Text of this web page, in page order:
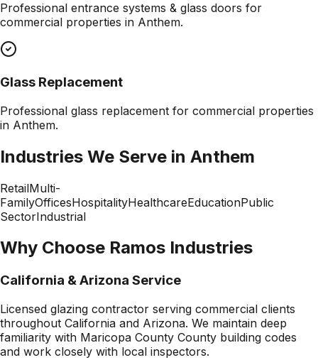
Professional entrance systems & glass doors for
commercial properties in Anthem.
Glass Replacement
Professional glass replacement for commercial properties
in Anthem.
Industries We Serve in Anthem
RetailMulti-
FamilyOfficesHospitalityHealthcareEducationPublic
SectorIndustrial
Why Choose Ramos Industries
California & Arizona Service
Licensed glazing contractor serving commercial clients
throughout California and Arizona. We maintain deep
familiarity with Maricopa County County building codes
and work closely with local inspectors.